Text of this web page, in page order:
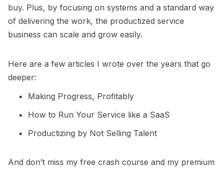
buy. Plus, by focusing on systems and a standard way
of delivering the work, the productized service
business can scale and grow easily.
Here are a few articles I wrote over the years that go
deeper:
Making Progress, Profitably
How to Run Your Service like a SaaS
Productizing by Not Selling Talent
And don’t miss my free crash course and my premium